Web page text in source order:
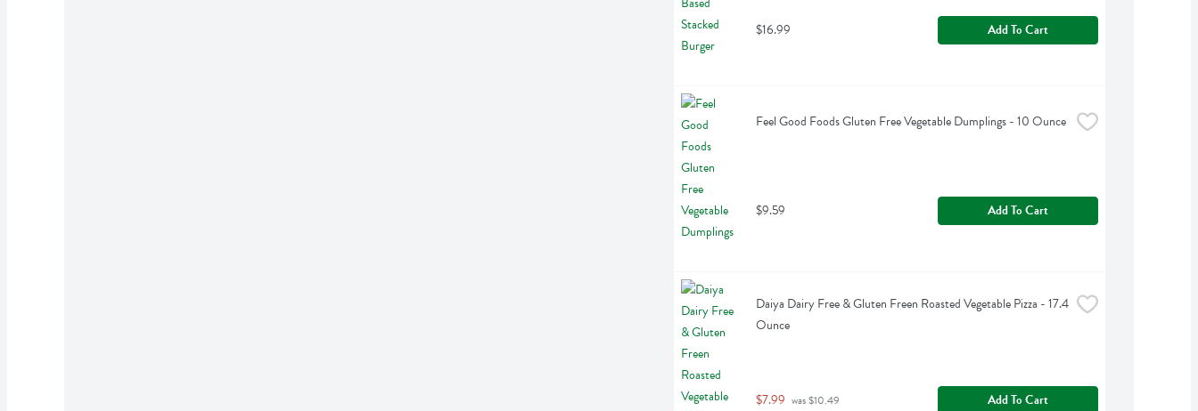
$16.99 Add To Cart
Feel Good Foods Gluten Free Vegetable Dumplings - 10 Ounce
$9.59 Add To Cart
Daiya Dairy Free & Gluten Freen Roasted Vegetable Pizza - 17.4
Ounce
$7.99 was $10.49 Add To Cart